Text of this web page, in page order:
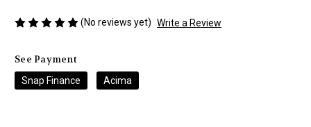
(No reviews yet) Write a Review
See Payment
Snap Finance Acima